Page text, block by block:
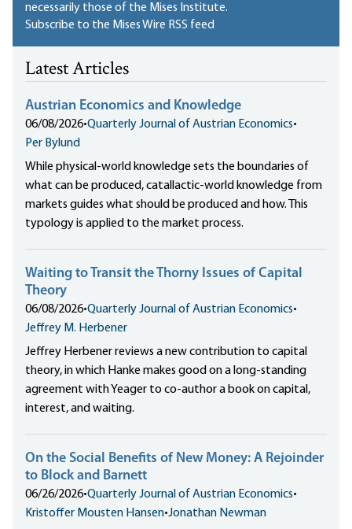
necessarily those of the Mises Institute.
Subscribe to the Mises Wire RSS feed
Latest Articles
Austrian Economics and Knowledge
06/08/2026•Quarterly Journal of Austrian Economics•
Per Bylund
While physical-world knowledge sets the boundaries of
what can be produced, catallactic-world knowledge from
markets guides what should be produced and how. This
typology is applied to the market process.
Waiting to Transit the Thorny Issues of Capital
Theory
06/08/2026•Quarterly Journal of Austrian Economics•
Jeffrey M. Herbener
Jeffrey Herbener reviews a new contribution to capital
theory, in which Hanke makes good on a long-standing
agreement with Yeager to co-author a book on capital,
interest, and waiting.
On the Social Benefits of New Money: A Rejoinder
to Block and Barnett
06/26/2026•Quarterly Journal of Austrian Economics•
Kristoffer Mousten Hansen•Jonathan Newman